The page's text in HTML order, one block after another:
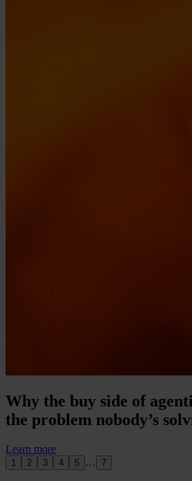
Why the buy side of
the problem nobody’s
Learn more
1 2 3 4 5 … 7